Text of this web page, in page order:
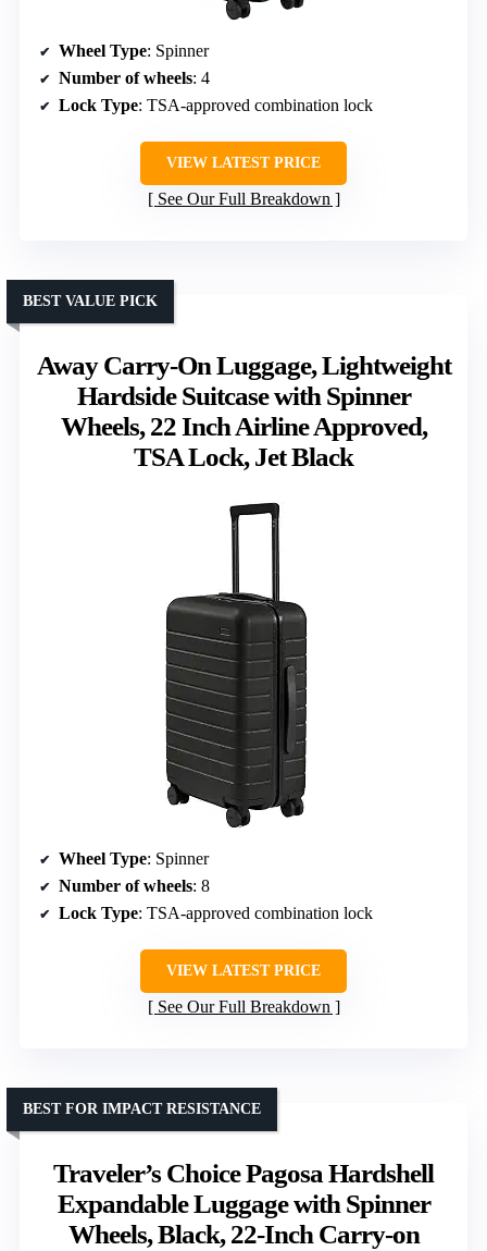
Wheel Type: Spinner
Number of wheels: 4
Lock Type: TSA-approved combination lock
VIEW LATEST PRICE
See Our Full Breakdown
Away Carry-On Luggage, Lightweight
Hardside Suitcase with Spinner
Wheels, 22 Inch Airline Approved,
TSA Lock, Jet Black
BEST VALUE PICK
Wheel Type: Spinner
Number of wheels: 8
Lock Type: TSA-approved combination lock
VIEW LATEST PRICE
See Our Full Breakdown
Traveler’s Choice Pagosa Hardshell
Expandable Luggage with Spinner
Wheels, Black, 22-Inch Carry-on
BEST FOR IMPACT RESISTANCE